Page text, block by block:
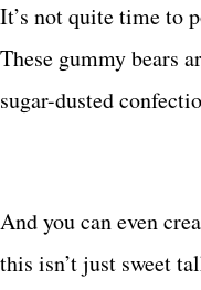
It’s not quite time to
These gummy bears
sugar-dusted
And you can even
this isn’t just sweet